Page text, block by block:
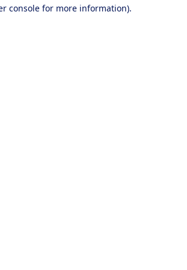
console for more information).